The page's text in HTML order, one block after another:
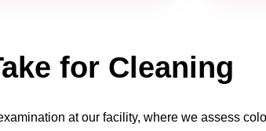
for Cleaning
at our facility, where we assess